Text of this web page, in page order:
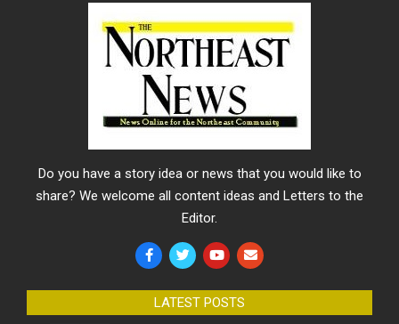
Do you have a story idea or news that you would like to
share? We welcome all content ideas and Letters to the
Editor.
LATEST POSTS